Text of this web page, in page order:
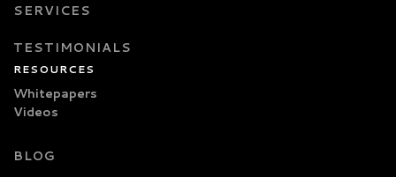
SERVICES
TESTIMONIALS
RESOURCES
Whitepapers
Videos
BLOG